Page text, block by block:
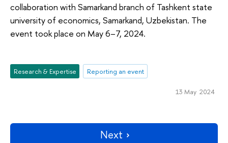
collaboration with Samarkand branch of Tashkent state
university of economics, Samarkand, Uzbekistan. The
event took place on May 6–7, 2024.
Research & Expertise Reporting an event
13 May 2024
Next